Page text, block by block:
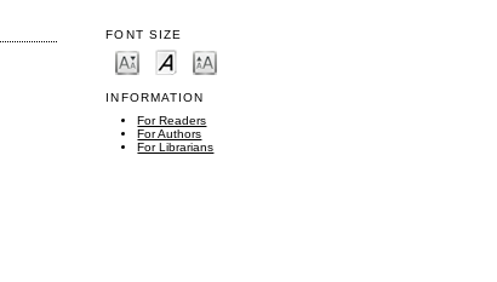
FONT SIZE
INFORMATION
For Readers
For Authors
For Librarians